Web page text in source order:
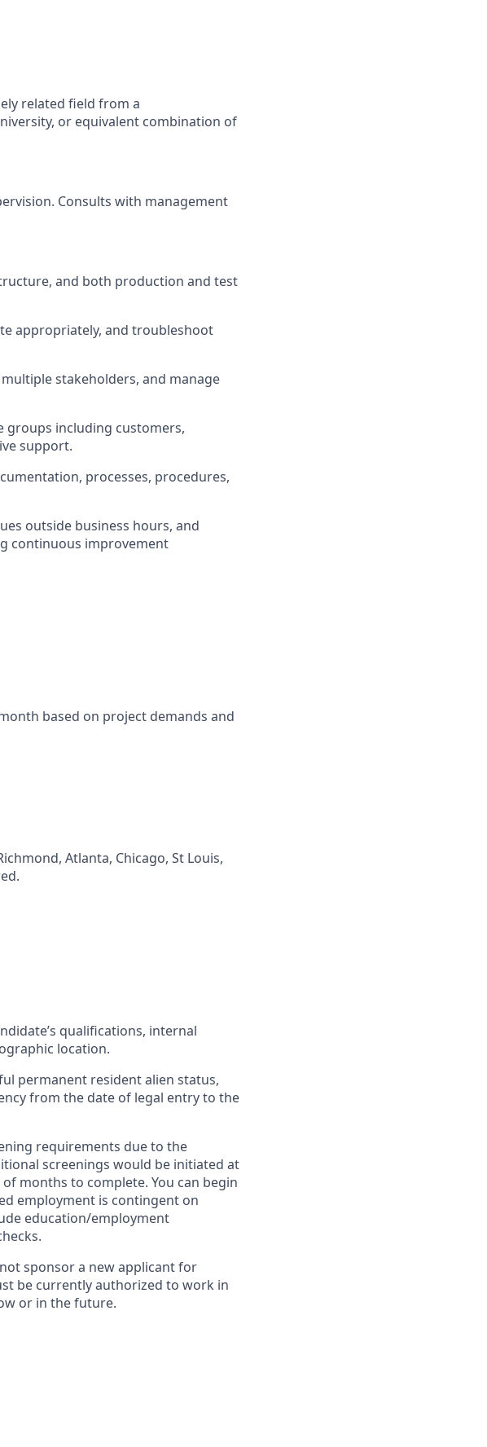
related field from a
or equivalent combination of
Consults with management
and both production and test
appropriately, and troubleshoot
stakeholders, and manage
groups including customers,
support.
processes, procedures,
outside business hours, and
continuous improvement
based on project demands and
Atlanta, Chicago, St Louis,
qualifications, internal
location.
permanent resident alien status,
from the date of legal entry to the
requirements due to the
screenings would be initiated at
months to complete. You can begin
employment is contingent on
education/employment
not sponsor a new applicant for
be currently authorized to work in
or in the future.